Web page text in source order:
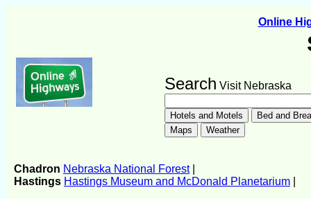
Online
Search Visit Nebraska
Chadron Nebraska National Forest|
Hastings Hastings Museum and McDonald Planetarium